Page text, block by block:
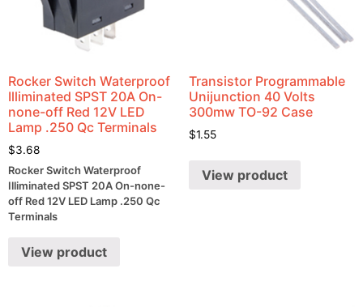
Rocker Switch Waterproof
Illiminated SPST 20A On-
none-off Red 12V LED
Lamp .250 Qc Terminals
$3.68
Rocker Switch Waterproof
Illiminated SPST 20A On-none-
off Red 12V LED Lamp .250 Qc
Terminals
View product
Transistor Programmable
Unijunction 40 Volts
300mw TO-92 Case
$1.55
View product